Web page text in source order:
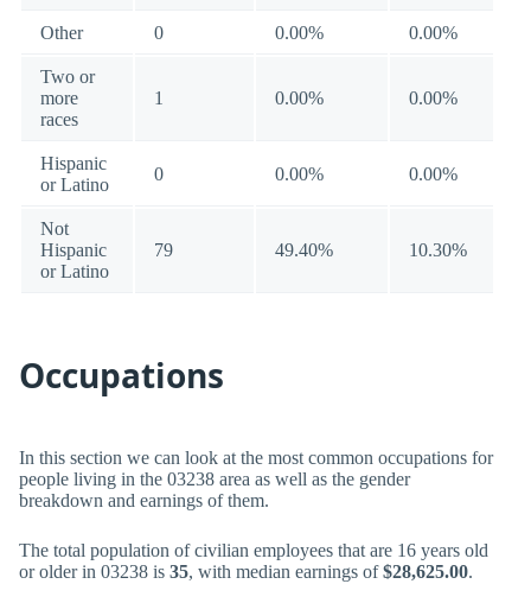
Other 0 0.00% 0.00%
Two or
more
races
1 0.00% 0.00%
Hispanic
or Latino
0 0.00% 0.00%
Not
Hispanic
or Latino
79 49.40% 10.30%
Occupations
In this section we can look at the most common occupations for
people living in the 03238 area as well as the gender
breakdown and earnings of them.
The total population of civilian employees that are 16 years old
or older in 03238 is 35, with median earnings of$28,625.00.